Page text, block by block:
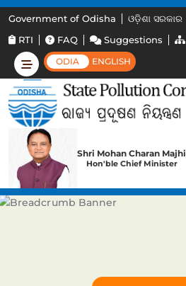
Government of Odisha
ଓଡ଼ିଶା ସରକାର
RTI
FAQ Suggestions
ODIA ENGLISH
Shri Mohan Charan Majhi
Hon'ble Chief Minister